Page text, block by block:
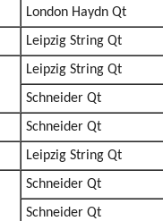
London Haydn Qt
Leipzig String Qt
Leipzig String Qt
Schneider Qt
Schneider Qt
Leipzig String Qt
Schneider Qt
Schneider Qt